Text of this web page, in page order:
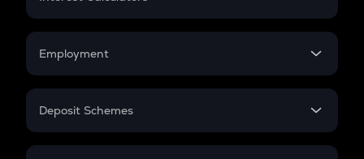
Credit Card EMI
Compound Interest
Employment
In-Hand Salary
PPF
Deposit Schemes
FD